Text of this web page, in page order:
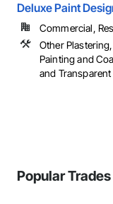
Deluxe Paint
Commercial,
Other
Painting and
and
Popular